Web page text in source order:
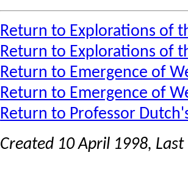
Return to Explorations of
Return to Explorations of
Return to Emergence of
Return to Emergence of
Return to Professor
Created 10 April 1998,